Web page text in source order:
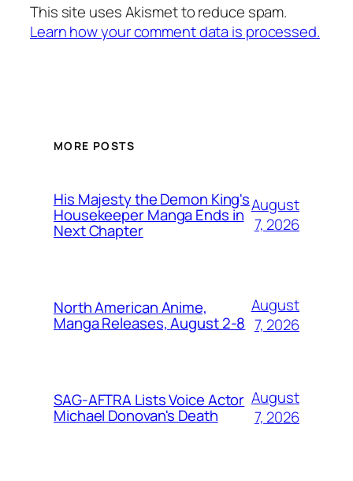
This site uses Akismet to reduce spam.
Learn how your comment data is processed.
MORE POSTS
His Majesty the Demon King's
Housekeeper Manga Ends in
Next Chapter
August
7, 2026
North American Anime,
Manga Releases, August 2-8
August
7, 2026
SAG-AFTRA Lists Voice Actor
Michael Donovan's Death
August
7, 2026